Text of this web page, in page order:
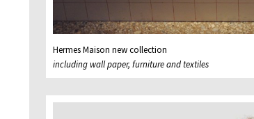
Hermes Maison new collection
including wall paper, furniture and textiles